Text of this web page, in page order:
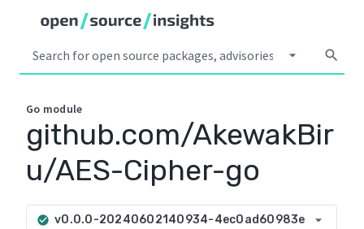
arrow_drop_down search
Go module
github.com/AkewakBir
u/AES-Cipher-go
check_circle v0.0.0-20240602140934-4ec0ad60983e arrow_drop_down